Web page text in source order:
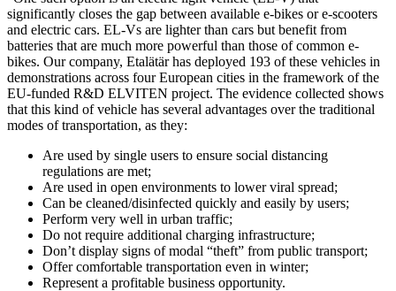
significantly closes the gap between available e-bikes or e-scooters
and electric cars. EL-Vs are lighter than cars but benefit from
batteries that are much more powerful than those of common e-
bikes. Our company, Etalätär has deployed 193 of these vehicles in
demonstrations across four European cities in the framework of the
EU-funded R&D ELVITEN project. The evidence collected shows
that this kind of vehicle has several advantages over the traditional
modes of transportation, as they:
Are used by single users to ensure social distancing
regulations are met;
Are used in open environments to lower viral spread;
Can be cleaned/disinfected quickly and easily by users;
Perform very well in urban traffic;
Do not require additional charging infrastructure;
Don’t display signs of modal “theft” from public transport;
Offer comfortable transportation even in winter;
Represent a profitable business opportunity.